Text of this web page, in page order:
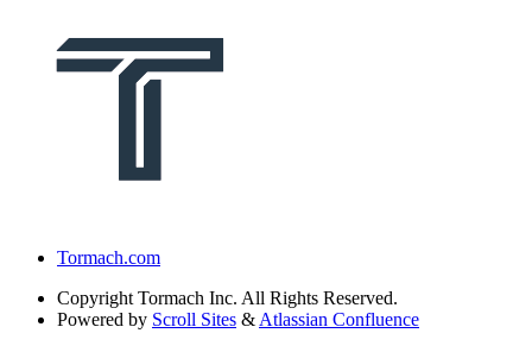
Tormach.com
Copyright Tormach Inc. All Rights Reserved.
Powered by Scroll Sites & Atlassian Confluence